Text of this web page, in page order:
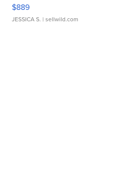
$889
JESSICA S. | sellwild.com